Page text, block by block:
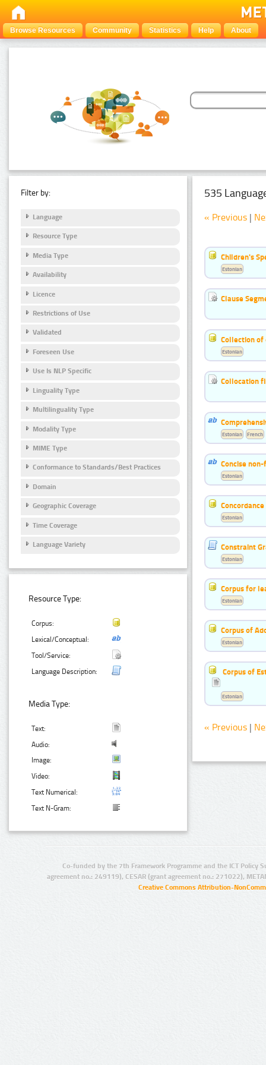
Browse Resources Community Statistics Help About
Filter by:
Language
Resource Type
Media Type
Availability
Licence
Restrictions of Use
Validated
Foreseen Use
Use Is NLP Specific
Linguality Type
Multilinguality Type
Modality Type
MIME Type
Conformance to Standards/Best Practices
Domain
Geographic Coverage
Time Coverage
Language Variety
Resource Type:
Corpus:
Lexical/Conceptual:
Tool/Service:
Language Description:
Media Type:
Text:
Audio:
Image:
Video:
Text Numerical:
Text N-Gram:
535
« Previous |
Children's
Estonian
Clause
Collection of
Estonian
Collocation
Estonian French
Concise
Estonian
Estonian
Constraint
Estonian
Corpus for
Estonian
Corpus of
Estonian
Corpus of
Estonian
« Previous |
Co-funded by the 7th Framework Programme and the ICT Policy
agreement no.: 249119), CESAR (grant agreement no.: 271022),
Creative Commons Attribution-